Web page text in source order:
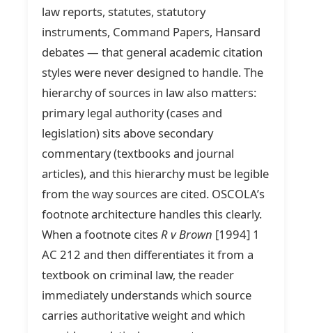
law reports, statutes, statutory
instruments, Command Papers, Hansard
debates — that general academic citation
styles were never designed to handle. The
hierarchy of sources in law also matters:
primary legal authority (cases and
legislation) sits above secondary
commentary (textbooks and journal
articles), and this hierarchy must be legible
from the way sources are cited. OSCOLA’s
footnote architecture handles this clearly.
When a footnote citesR v Brown [1994] 1
AC 212 and then differentiates it from a
textbook on criminal law, the reader
immediately understands which source
carries authoritative weight and which